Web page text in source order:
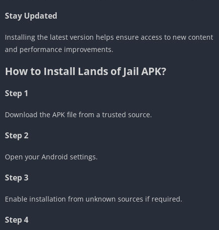
Stay Updated
Installing the latest version helps ensure access to new content
and performance improvements.
How to Install Lands of Jail APK?
Step 1
Download the APK file from a trusted source.
Step 2
Open your Android settings.
Step 3
Enable installation from unknown sources if required.
Step 4